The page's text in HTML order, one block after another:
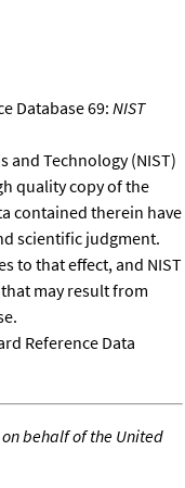
Database 69:NIST
and Technology (NIST)
quality copy of the
contained therein have
scientific judgment.
to that effect, and NIST
may result from
Reference Data
behalf of the United